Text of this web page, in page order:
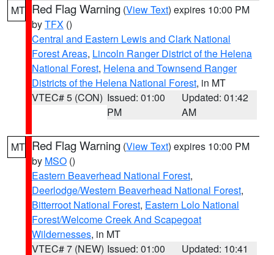
MT Red Flag Warning (View Text) expires 10:00 PM
byTFX ()
Central and Eastern Lewis and Clark National
Forest Areas, Lincoln Ranger District of the Helena
National Forest, Helena and Townsend Ranger
Districts of the Helena National Forest, in MT
VTEC# 5 (CON) Issued: 01:00
PM
Updated: 01:42
AM
MT Red Flag Warning (View Text) expires 10:00 PM
by MSO ()
Eastern Beaverhead National Forest,
Deerlodge/Western Beaverhead National Forest,
Bitterroot National Forest, Eastern Lolo National
Forest/Welcome Creek And Scapegoat
Wildernesses, in MT
VTEC# 7 (NEW) Issued: 01:00 Updated: 10:41